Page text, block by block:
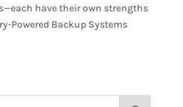
have their own strengths
Powered Backup Systems